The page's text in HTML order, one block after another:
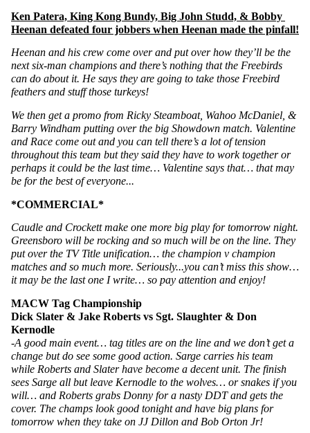
Ken Patera, King Kong Bundy, Big John Studd, & Bobby
Heenan defeated four jobbers when Heenan made the pinfall!
Heenan and his crew come over and put over how they’ll be the
next six-man champions and there’s nothing that the Freebirds
can do about it. He says they are going to take those Freebird
feathers and stuff those turkeys!
We then get a promo from Ricky Steamboat, Wahoo McDaniel, &
Barry Windham putting over the big Showdown match. Valentine
and Race come out and you can tell there’s a lot of tension
throughout this team but they said they have to work together or
perhaps it could be the last time… Valentine says that… that may
be for the best of everyone...
*COMMERCIAL*
Caudle and Crockett make one more big play for tomorrow night.
Greensboro will be rocking and so much will be on the line. They
put over the TV Title unification… the champion v champion
matches and so much more. Seriously...you can’t miss this show…
it may be the last one I write… so pay attention and enjoy!
MACW Tag Championship
Dick Slater & Jake Roberts vs Sgt. Slaughter & Don
Kernodle
-A good main event… tag titles are on the line and we don’t get a
change but do see some good action. Sarge carries his team
while Roberts and Slater have become a decent unit. The finish
sees Sarge all but leave Kernodle to the wolves… or snakes if you
will… and Roberts grabs Donny for a nasty DDT and gets the
cover. The champs look good tonight and have big plans for
tomorrow when they take on JJ Dillon and Bob Orton Jr!